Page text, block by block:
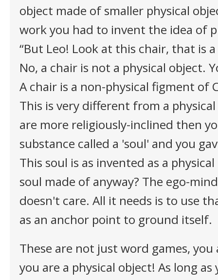
object made of smaller physical
work you had to invent the idea of
“But Leo! Look at this chair, that is
No, a chair is not a physical object.
A chair is a non-physical figment of
This is very different from a
are more religiously-inclined then
substance called a 'soul' and you
This soul is as invented as a
soul made of anyway? The ego-
doesn't care. All it needs is to use
as an anchor point to ground itself.
These are not just word games, you
you are a physical object! As long